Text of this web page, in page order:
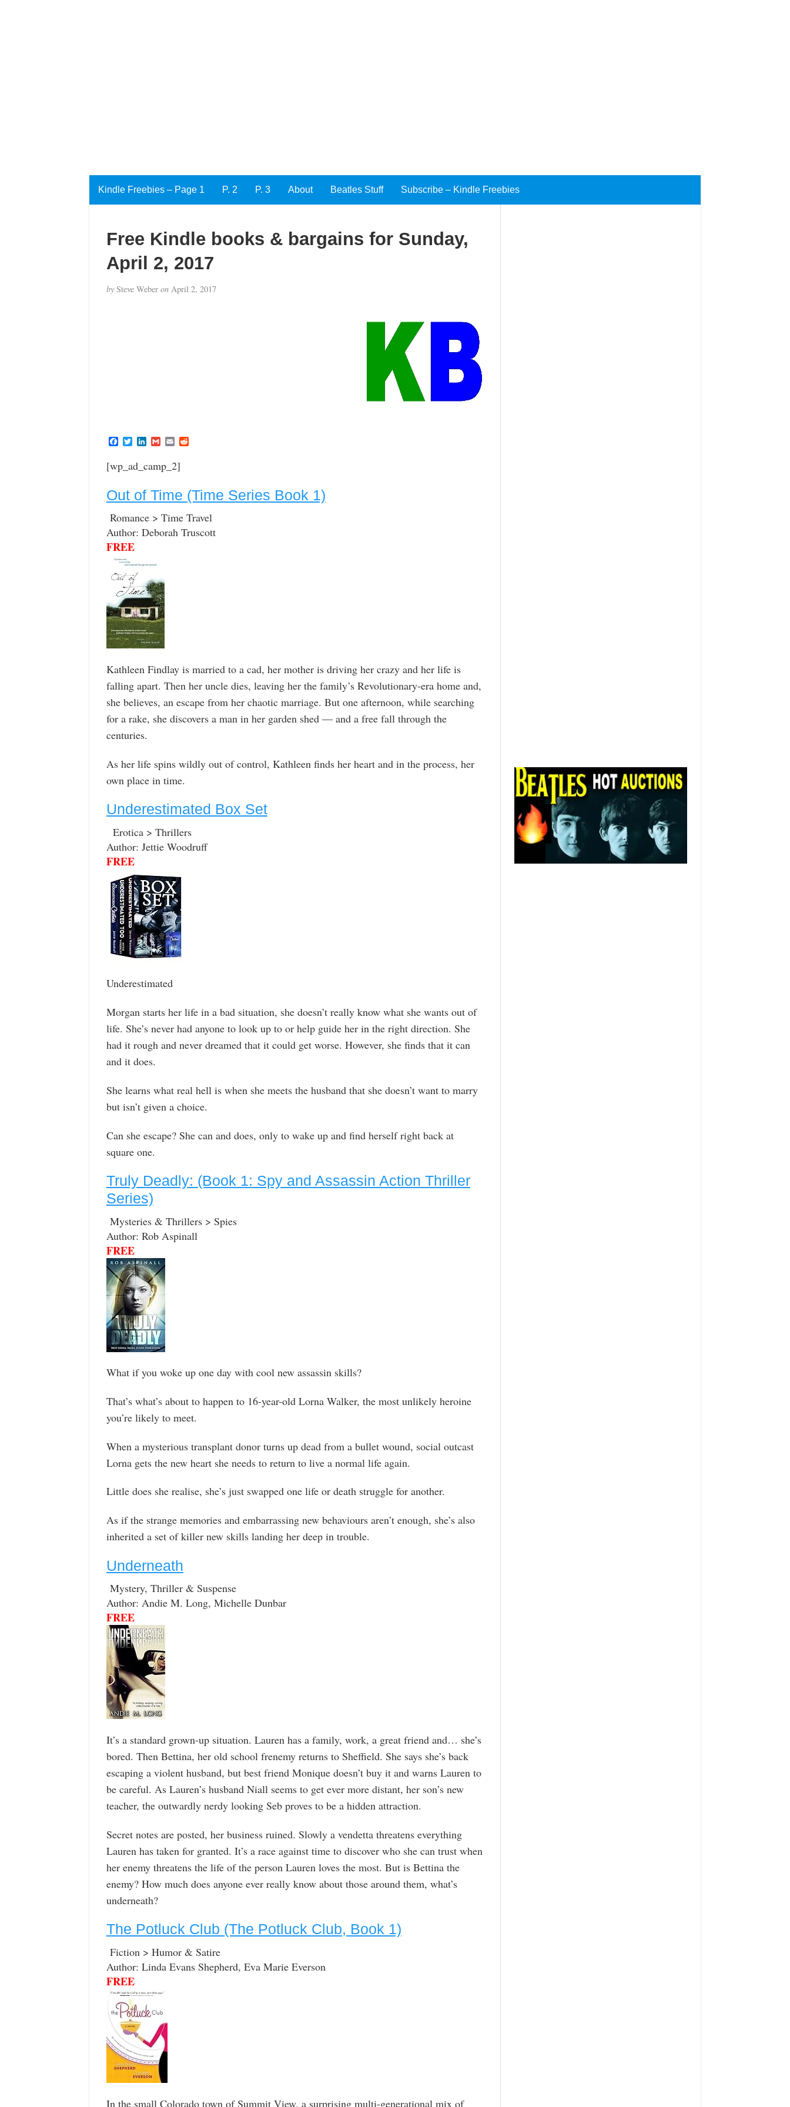
Kindle Freebies – Page 1 P. 2 P. 3 About Beatles Stuff Subscribe – Kindle Freebies
Free Kindle books & bargains for Sunday,
April 2, 2017
bySteve Weber onApril 2, 2017
F
e
o
T
t
r
L
k
d
G
i
E
a
i
R
t
[wp_ad_camp_2]
Out of Time (Time Series Book 1)
Romance > Time Travel
Author: Deborah Truscott
FREE
Kathleen Findlay is married to a cad, her mother is driving her crazy and her life is
falling apart. Then her uncle dies, leaving her the family’s Revolutionary-era home and,
she believes, an escape from her chaotic marriage. But one afternoon, while searching
for a rake, she discovers a man in her garden shed — and a free fall through the
centuries.
As her life spins wildly out of control, Kathleen finds her heart and in the process, her
own place in time.
Underestimated Box Set
Erotica > Thrillers
Author: Jettie Woodruff
FREE
Underestimated
Morgan starts her life in a bad situation, she doesn’t really know what she wants out of
life. She’s never had anyone to look up to or help guide her in the right direction. She
had it rough and never dreamed that it could get worse. However, she finds that it can
and it does.
She learns what real hell is when she meets the husband that she doesn’t want to marry
but isn’t given a choice.
Can she escape? She can and does, only to wake up and find herself right back at
square one.
Truly Deadly: (Book 1: Spy and Assassin Action Thriller
Series)
Mysteries & Thrillers > Spies
Author: Rob Aspinall
FREE
What if you woke up one day with cool new assassin skills?
That’s what’s about to happen to 16-year-old Lorna Walker, the most unlikely heroine
you’re likely to meet.
When a mysterious transplant donor turns up dead from a bullet wound, social outcast
Lorna gets the new heart she needs to return to live a normal life again.
Little does she realise, she’s just swapped one life or death struggle for another.
As if the strange memories and embarrassing new behaviours aren’t enough, she’s also
inherited a set of killer new skills landing her deep in trouble.
Underneath
Mystery, Thriller & Suspense
Author: Andie M. Long, Michelle Dunbar
FREE
It’s a standard grown-up situation. Lauren has a family, work, a great friend and… she’s
bored. Then Bettina, her old school frenemy returns to Sheffield. She says she’s back
escaping a violent husband, but best friend Monique doesn’t buy it and warns Lauren to
be careful. As Lauren’s husband Niall seems to get ever more distant, her son’s new
teacher, the outwardly nerdy looking Seb proves to be a hidden attraction.
Secret notes are posted, her business ruined. Slowly a vendetta threatens everything
Lauren has taken for granted. It’s a race against time to discover who she can trust when
her enemy threatens the life of the person Lauren loves the most. But is Bettina the
enemy? How much does anyone ever really know about those around them, what’s
underneath?
The Potluck Club (The Potluck Club, Book 1)
Fiction > Humor & Satire
Author: Linda Evans Shepherd, Eva Marie Everson
FREE
In the small Colorado town of Summit View, a surprising multi-generational mix of